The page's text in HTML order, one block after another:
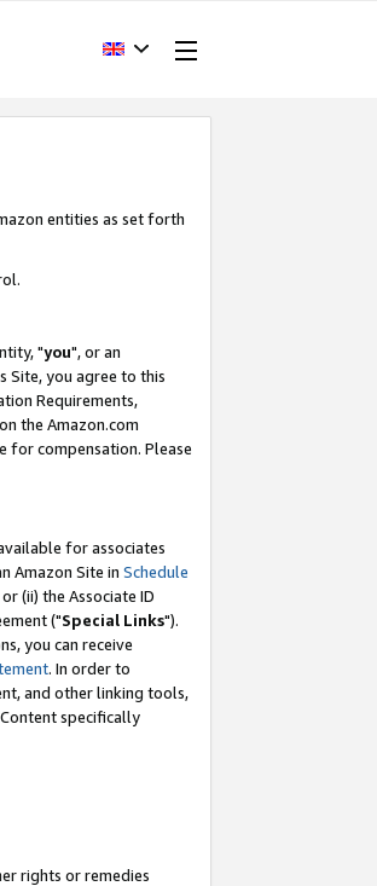
entities as set forth
"you", or an
Site, you agree to this
Requirements,
the Amazon.com
for compensation. Please
for associates
Amazon Site in Schedule
or (ii) the Associate ID
("Special Links").
you can receive
. In order to
and other linking tools,
specifically
rights or remedies